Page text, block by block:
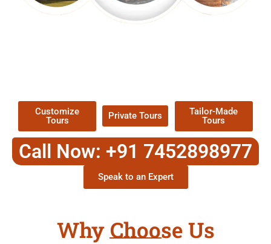
Customize
Tours
Private Tours
Tailor-Made
Tours
Call Now: +91 7452898977
Speak to an Expert
Why Choose Us